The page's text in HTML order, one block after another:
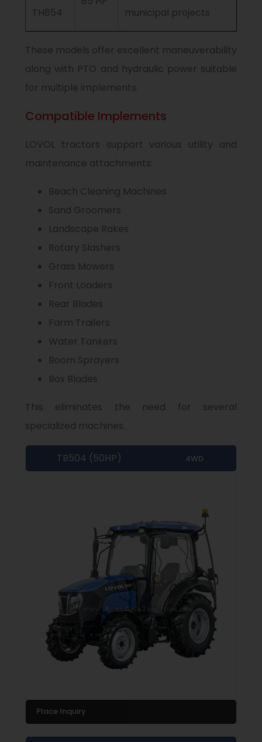
TH854
municipal projects
These models offer excellent maneuverability
along with PTO and hydraulic power suitable
for multiple implements.
Compatible Implements
LOVOL tractors support various utility and
maintenance attachments:
Beach Cleaning Machines
Sand Groomers
Landscape Rakes
Rotary Slashers
Grass Mowers
Front Loaders
Rear Blades
Farm Trailers
Water Tankers
Boom Sprayers
Box Blades
This eliminates the need for several
specialized machines.
TB504 (50HP) 4WD
Place Inquiry